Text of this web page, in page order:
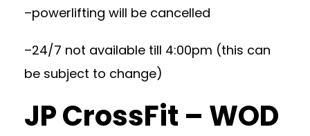
–powerlifting will be cancelled
–24/7 not available till 4:00pm (this can
be subject to change)
JP CrossFit – WOD